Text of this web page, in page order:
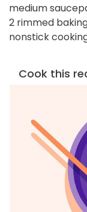
medium
2 rimmed
nonstick
Cook this